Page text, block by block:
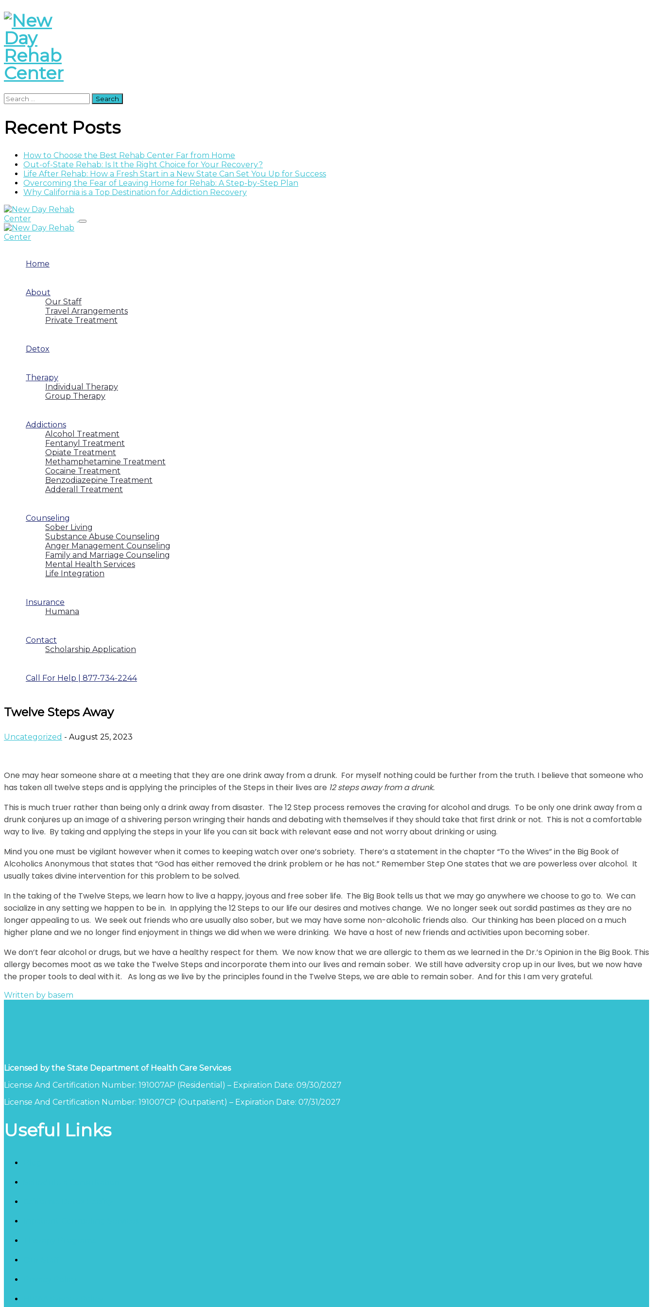
Search
for:
Recent Posts
How to Choose the Best Rehab Center Far from Home
Out-of-State Rehab: Is It the Right Choice for Your Recovery?
Life After Rehab: How a Fresh Start in a New State Can Set You Up for Success
Overcoming the Fear of Leaving Home for Rehab: A Step-by-Step Plan
Why California is a Top Destination for Addiction Recovery
Home
About
Our Staff
Travel Arrangements
Private Treatment
Detox
Therapy
Individual Therapy
Group Therapy
Addictions
Alcohol Treatment
Fentanyl Treatment
Opiate Treatment
Methamphetamine Treatment
Cocaine Treatment
Benzodiazepine Treatment
Adderall Treatment
Counseling
Sober Living
Substance Abuse Counseling
Anger Management Counseling
Family and Marriage Counseling
Mental Health Services
Life Integration
Insurance
Humana
Contact
Scholarship Application
Call For Help | 877-734-2244
Twelve Steps Away
Uncategorized - August 25, 2023
One may hear someone share at a meeting that they are one drink away from a drunk. For myself nothing could be further from the truth. I believe that someone who
has taken all twelve steps and is applying the principles of the Steps in their lives are 12 steps away from a drunk.
This is much truer rather than being only a drink away from disaster. The 12 Step process removes the craving for alcohol and drugs. To be only one drink away from a
drunk conjures up an image of a shivering person wringing their hands and debating with themselves if they should take that first drink or not. This is not a comfortable
way to live. By taking and applying the steps in your life you can sit back with relevant ease and not worry about drinking or using.
Mind you one must be vigilant however when it comes to keeping watch over one’s sobriety. There’s a statement in the chapter “To the Wives” in the Big Book of
Alcoholics Anonymous that states that “God has either removed the drink problem or he has not.” Remember Step One states that we are powerless over alcohol. It
usually takes divine intervention for this problem to be solved.
In the taking of the Twelve Steps, we learn how to live a happy, joyous and free sober life. The Big Book tells us that we may go anywhere we choose to go to. We can
socialize in any setting we happen to be in. In applying the 12 Steps to our life our desires and motives change. We no longer seek out sordid pastimes as they are no
longer appealing to us. We seek out friends who are usually also sober, but we may have some non-alcoholic friends also. Our thinking has been placed on a much
higher plane and we no longer find enjoyment in things we did when we were drinking. We have a host of new friends and activities upon becoming sober.
We don’t fear alcohol or drugs, but we have a healthy respect for them. We now know that we are allergic to them as we learned in the Dr.’s Opinion in the Big Book. This
allergy becomes moot as we take the Twelve Steps and incorporate them into our lives and remain sober. We still have adversity crop up in our lives, but we now have
the proper tools to deal with it. As long as we live by the principles found in the Twelve Steps, we are able to remain sober. And for this I am very grateful.
Written by basem
Licensed by the State Department of Health Care Services
License And Certification Number: 191007AP (Residential) – Expiration Date: 09/30/2027
License And Certification Number: 191007CP (Outpatient) – Expiration Date: 07/31/2027
Useful Links